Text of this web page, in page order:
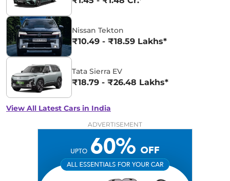
Nissan Tekton
₹10.49 - ₹18.59 Lakhs*
Tata Sierra EV
₹18.79 - ₹26.48 Lakhs*
View All Latest Cars in India
ADVERTISEMENT